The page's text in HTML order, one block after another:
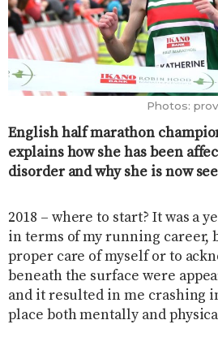
Photos:
English half marathon
explains how she has been
disorder and why she is now
2018 – where to start? It was a
in terms of my running career,
proper care of myself or to
beneath the surface were
and it resulted in me crashing
place both mentally and